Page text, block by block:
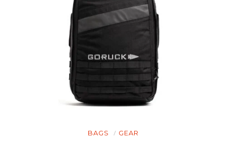
BAGS GEAR